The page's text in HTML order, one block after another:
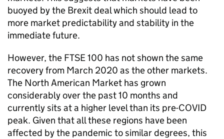
buoyed by the Brexit deal which should lead to
more market predictability and stability in the
immediate future.
However, the FTSE 100 has not shown the same
recovery from March 2020 as the other markets.
The North American Market has grown
considerably over the past 10 months and
currently sits at a higher level than its pre-COVID
peak. Given that all these regions have been
affected by the pandemic to similar degrees, this